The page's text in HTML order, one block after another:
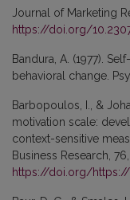
Journal of Marketing
https://doi.org/
Bandura, A. (1977).
behavioral change.
Barbopoulos, I., &
motivation scale:
context-sensitive
Business Research, 76,
https://doi.org/https://